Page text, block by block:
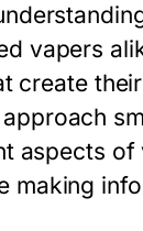
vapers
create
aspects
making